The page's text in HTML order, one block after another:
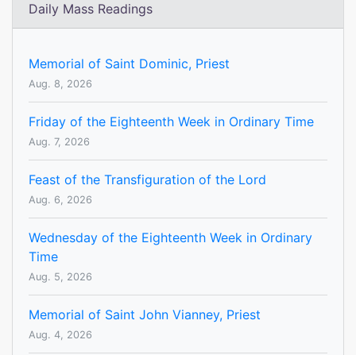
Daily Mass Readings
Memorial of Saint Dominic, Priest
Aug. 8, 2026
Friday of the Eighteenth Week in Ordinary Time
Aug. 7, 2026
Feast of the Transfiguration of the Lord
Aug. 6, 2026
Wednesday of the Eighteenth Week in Ordinary
Time
Aug. 5, 2026
Memorial of Saint John Vianney, Priest
Aug. 4, 2026